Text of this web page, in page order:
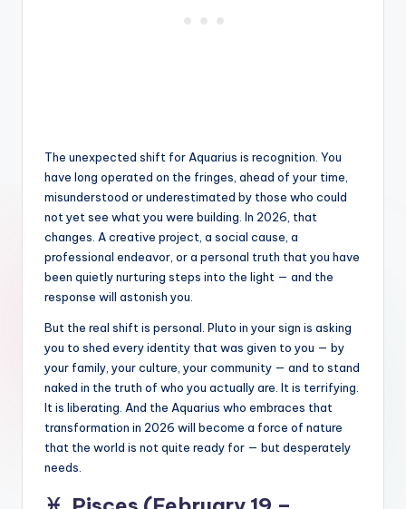
The unexpected shift for Aquarius is recognition. You
have long operated on the fringes, ahead of your time,
misunderstood or underestimated by those who could
not yet see what you were building. In 2026, that
changes. A creative project, a social cause, a
professional endeavor, or a personal truth that you have
been quietly nurturing steps into the light — and the
response will astonish you.
But the real shift is personal. Pluto in your sign is asking
you to shed every identity that was given to you — by
your family, your culture, your community — and to stand
naked in the truth of who you actually are. It is terrifying.
It is liberating. And the Aquarius who embraces that
transformation in 2026 will become a force of nature
that the world is not quite ready for — but desperately
needs.